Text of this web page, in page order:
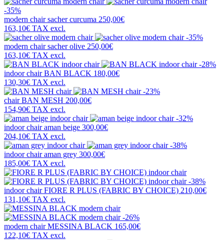
-35%
modern chairsacher curcuma 250,00€
163,10€ TAX excl.
-35%
modern chairsacher olive 250,00€
163,10€ TAX excl.
-28%
indoor chairBAN BLACK 180,00€
130,30€ TAX excl.
-23%
chairBAN MESH 200,00€
154,90€ TAX excl.
-32%
indoor chairaman beige 300,00€
204,10€ TAX excl.
-38%
indoor chairaman grey 300,00€
185,00€ TAX excl.
-38%
indoor chairFIORE R PLUS (FABRIC BY CHOICE) 210,00€
131,10€ TAX excl.
-26%
modern chairMESSINA BLACK 165,00€
122,10€ TAX excl.